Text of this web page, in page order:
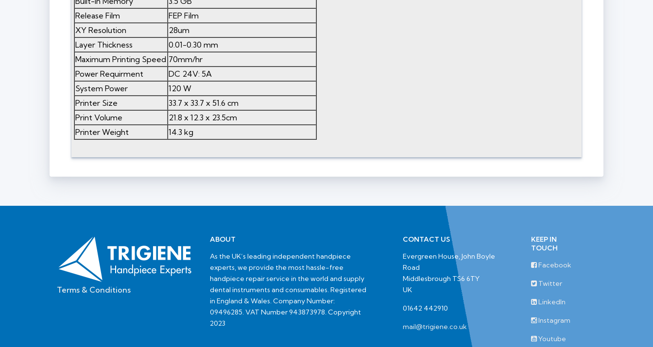
Release Film
FEP Film
XY Resolution
28um
Layer Thickness
0.01-0.30 mm
Maximum Printing Speed 70mm/hr
Power Requirment
DC 24V: 5A
System Power
120 W
Printer Size
33.7 x 33.7 x 51.6 cm
Print Volume
21.8 x 12.3 x 23.5cm
Printer Weight
14.3 kg
Terms & Conditions
ABOUT
As the UK’s leading independent handpiece
experts, we provide the most hassle-free
handpiece repair service in the world and supply
dental instruments and consumables. Registered
in England & Wales. Company Number:
09496285. VAT Number 943873978. Copyright
2023
CONTACT US
Evergreen House, John Boyle
Road
Middlesbrough TS6 6TY
UK
01642 442910
mail@trigiene.co.uk
KEEP IN
TOUCH
Facebook
Twitter
LinkedIn
Instagram
Youtube